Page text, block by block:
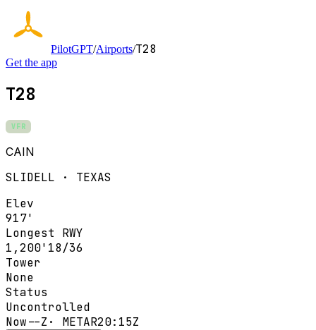
PilotGPT/Airports/T28
Get the app
T28
VFR
CAIN
SLIDELL · TEXAS
Elev
917'
Longest RWY
1,200' 18/36
Tower
None
Status
Uncontrolled
Now--Z · METAR20:15Z